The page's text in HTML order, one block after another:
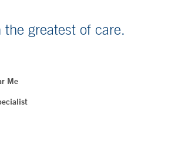
the greatest of care.
Me